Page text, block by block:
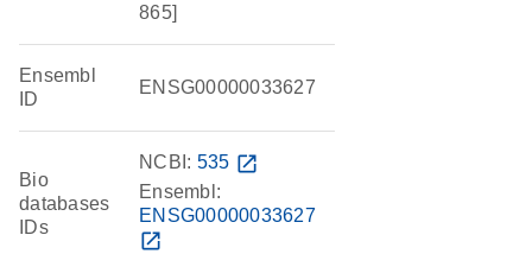
865]
Ensembl
ID
ENSG00000033627
Bio
databases
IDs
NCBI: 535 open_in_new
Ensembl:
ENSG00000033627
open_in_new